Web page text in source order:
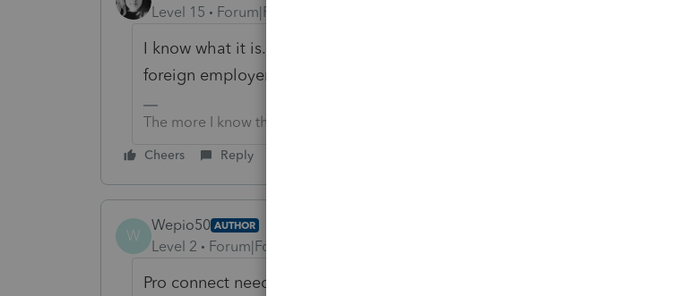
Level 15
Forum|Forum|1 year ago
I know what it is. In Lacerte we can get it on the wages line by checking
foreign employer.
The more I know the more I don’t know.
Cheers Reply
W
Wepio50 AUTHOR
Level 2 Forum|Forum|1 year ago
Pro connect needs to get it together then.